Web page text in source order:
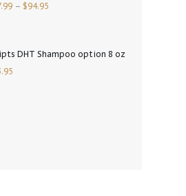
– $94.95
DHT Shampoo option 8 oz